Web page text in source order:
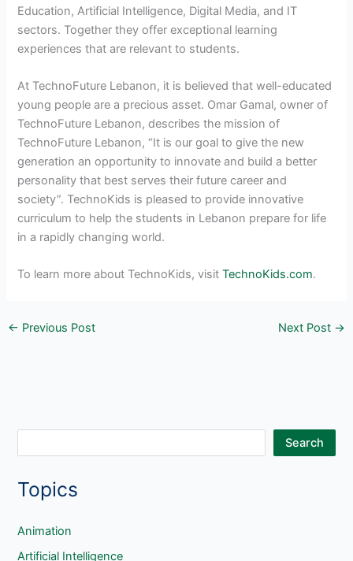
Education, Artificial Intelligence, Digital Media, and IT
sectors. Together they offer exceptional learning
experiences that are relevant to students.
At TechnoFuture Lebanon, it is believed that well-educated
young people are a precious asset. Omar Gamal, owner of
TechnoFuture Lebanon, describes the mission of
TechnoFuture Lebanon, “It is our goal to give the new
generation an opportunity to innovate and build a better
personality that best serves their future career and
society”. TechnoKids is pleased to provide innovative
curriculum to help the students in Lebanon prepare for life
in a rapidly changing world.
To learn more about TechnoKids, visitTechnoKids.com.
← Previous Post Next Post →
a
c
h
Search
Topics
Animation
Artificial Intelligence